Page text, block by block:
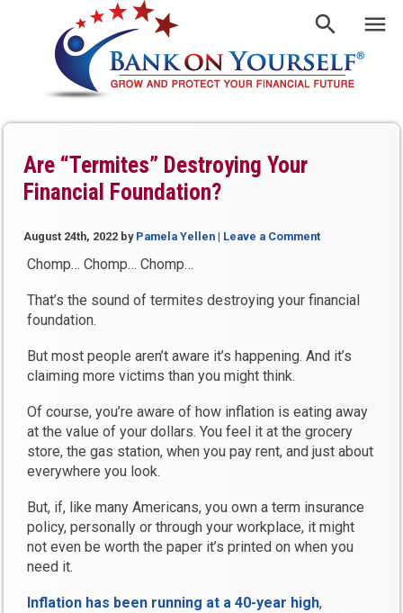
Are “Termites” Destroying Your
Financial Foundation?
August 24th, 2022 by Pamela Yellen | Leave a Comment
Chomp… Chomp… Chomp…
That’s the sound of termites destroying your financial
foundation.
But most people aren’t aware it’s happening. And it’s
claiming more victims than you might think.
Of course, you’re aware of how inflation is eating away
at the value of your dollars. You feel it at the grocery
store, the gas station, when you pay rent, and just about
everywhere you look.
But, if, like many Americans, you own a term insurance
policy, personally or through your workplace, it might
not even be worth the paper it’s printed on when you
need it.
Inflation has been running at a 40-year high,